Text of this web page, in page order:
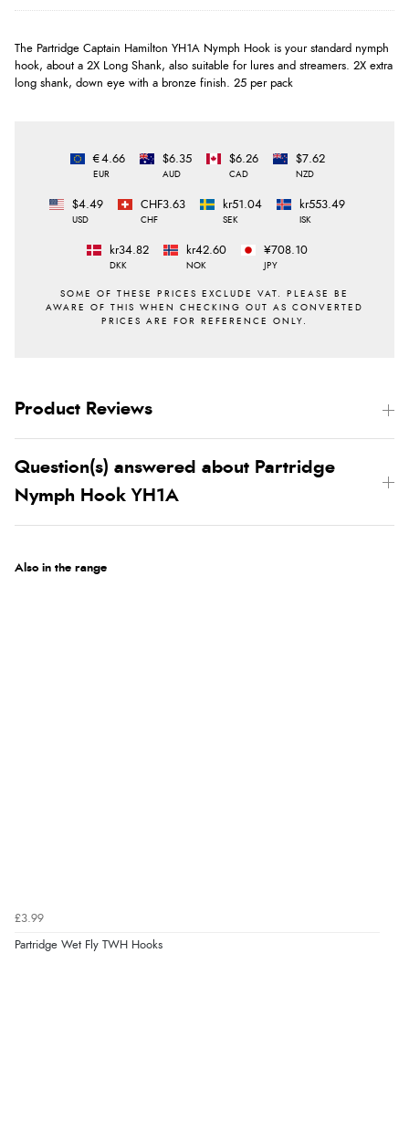
The Partridge Captain Hamilton YH1A Nymph Hook is your standard nymph
hook, about a 2X Long Shank, also suitable for lures and streamers. 2X extra
long shank, down eye with a bronze finish. 25 per pack
€4.66
EUR
$6.35
AUD
$6.26
CAD
$7.62
NZD
$4.49
USD
CHF3.63
CHF
kr51.04
SEK
kr553.49
ISK
kr34.82
DKK
kr42.60
NOK
¥708.10
JPY
Product Reviews
Question(s) answered about Partridge
Nymph Hook YH1A
Also in the range
£3.99
Partridge Wet Fly TWH Hooks